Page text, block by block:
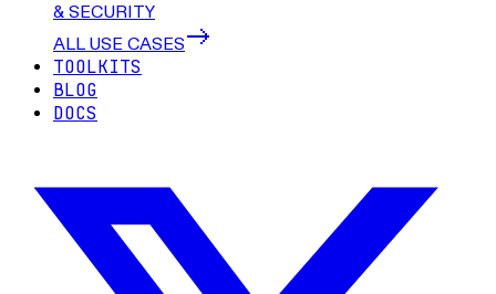
& SECURITY
ALL USE CASES
TOOLKITS
BLOG
DOCS